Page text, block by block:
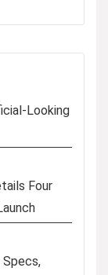
Looking
Four
Specs,